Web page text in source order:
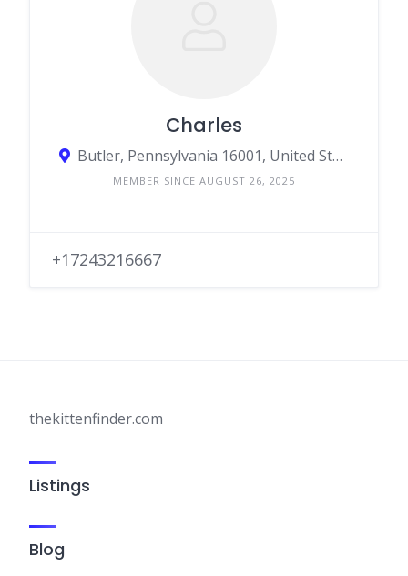
Charles
Butler, Pennsylvania 16001, United States
MEMBER SINCE AUGUST 26, 2025
+17243216667
thekittenfinder.com
Listings
Blog